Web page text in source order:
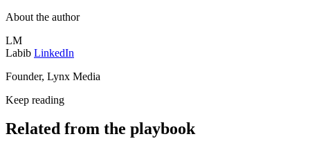
About the author
LM
Labib LinkedIn
Founder, Lynx Media
Keep reading
Related from the playbook